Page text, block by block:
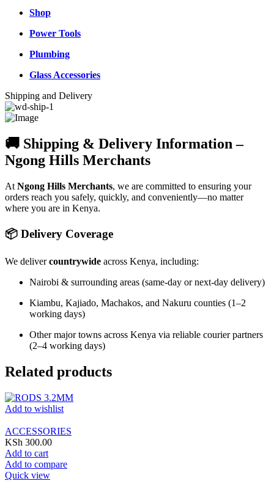
Shop
Power Tools
Plumbing
Glass Accessories
Shipping and Delivery
🚚 Shipping & Delivery Information –
Ngong Hills Merchants
At Ngong Hills Merchants, we are committed to ensuring your
orders reach you safely, quickly, and conveniently—no matter
where you are in Kenya.
📦 Delivery Coverage
We delivercountrywide across Kenya, including:
Nairobi & surrounding areas (same-day or next-day delivery)
Kiambu, Kajiado, Machakos, and Nakuru counties (1–2
working days)
Other major towns across Kenya via reliable courier partners
(2–4 working days)
Related products
Add to wishlist
ACCESSORIES
KSh 300.00
Add to cart
Add to compare
Quick view